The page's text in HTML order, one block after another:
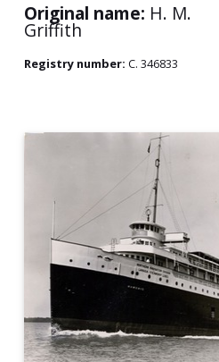
Original name: H. M.
Griffith
Registry number: C. 346833